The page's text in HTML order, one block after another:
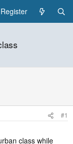
Register
#1
class while